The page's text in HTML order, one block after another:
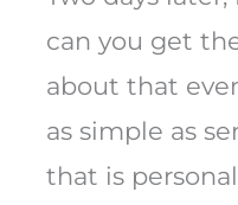
can you get
about that
as simple as
that is